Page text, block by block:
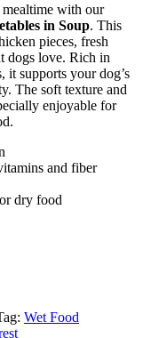
with our
in Soup. This
pieces, fresh
dogs love. Rich in
it supports your dog’s
The soft texture and
enjoyable for
and fiber
dry food
Wet Food